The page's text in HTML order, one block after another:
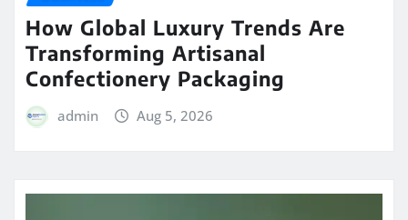
How Global Luxury Trends Are
Transforming Artisanal
Confectionery Packaging
admin Aug 5, 2026